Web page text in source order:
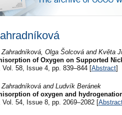
Zahradníková, Olga Šolcová and Květa
of Oxygen on Supported
Vol. 58, Issue 4, pp. 839–844 [Abstract]
Zahradníková and Ludvík Beránek
of oxygen and
Vol. 54, Issue 8, pp. 2069–2082 [